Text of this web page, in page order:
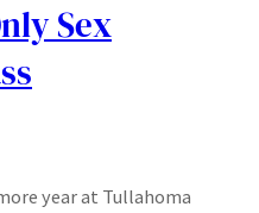
Sex
year at Tullahoma